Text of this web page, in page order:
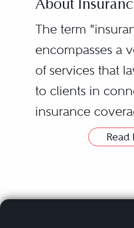
About
The term
encompasses a
of services that
to clients in
insurance
other insurance-
insurance
Read